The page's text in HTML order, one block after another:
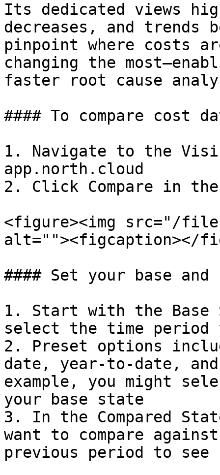
Its dedicated views
decreases, and trends
pinpoint where costs
changing the
faster root cause
#### To compare cost
1. Navigate to the
app.north.cloud
2. Click Compare in
<figure><img src="/files/
alt=""><figcaption></
#### Set your base and
1. Start with the
select the time period
2. Preset options
date, year-to-date,
example, you might
your base state
3. In the Compared
want to compare
previous period to see